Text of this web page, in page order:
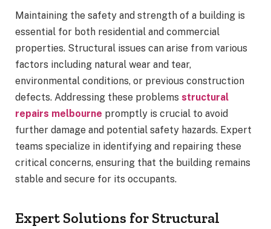
Maintaining the safety and strength of a building is
essential for both residential and commercial
properties. Structural issues can arise from various
factors including natural wear and tear,
environmental conditions, or previous construction
defects. Addressing these problems structural
repairs melbourne promptly is crucial to avoid
further damage and potential safety hazards. Expert
teams specialize in identifying and repairing these
critical concerns, ensuring that the building remains
stable and secure for its occupants.
Expert Solutions for Structural